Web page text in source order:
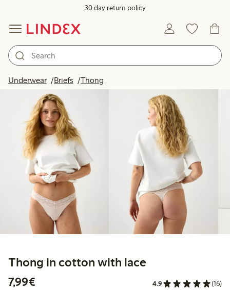
30 day return policy
Underwear Briefs Thong
Thong in cotton with lace
7,99€
4.9 (16)